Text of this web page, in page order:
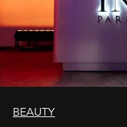
BEAUTY